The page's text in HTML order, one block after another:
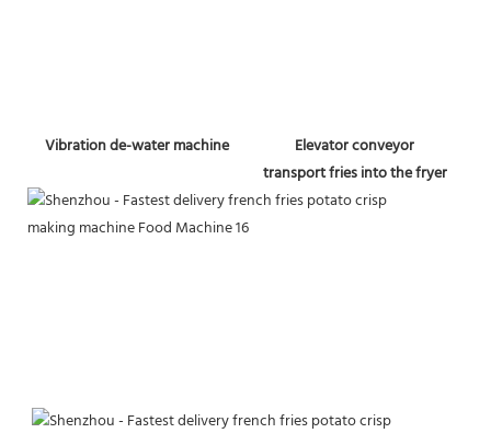
Vibration de-water machine
Elevator conveyor
transport fries into the fryer